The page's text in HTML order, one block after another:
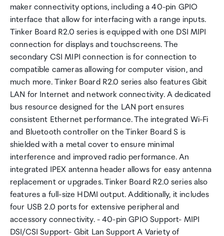
maker connectivity options, including a 40-pin GPIO
interface that allow for interfacing with a range inputs.
Tinker Board R2.0 series is equipped with one DSI MIPI
connection for displays and touchscreens. The
secondary CSI MIPI connection is for connection to
compatible cameras allowing for computer vision, and
much more. Tinker Board R2.0 series also features Gbit
LAN for Internet and network connectivity. A dedicated
bus resource designed for the LAN port ensures
consistent Ethernet performance. The integrated Wi-Fi
and Bluetooth controller on the Tinker Board S is
shielded with a metal cover to ensure minimal
interference and improved radio performance. An
integrated IPEX antenna header allows for easy antenna
replacement or upgrades. Tinker Board R2.0 series also
features a full-size HDMI output. Additionally, it includes
four USB 2.0 ports for extensive peripheral and
accessory connectivity. - 40-pin GPIO Support- MIPI
DSI/CSI Support- Gbit Lan Support A Variety of